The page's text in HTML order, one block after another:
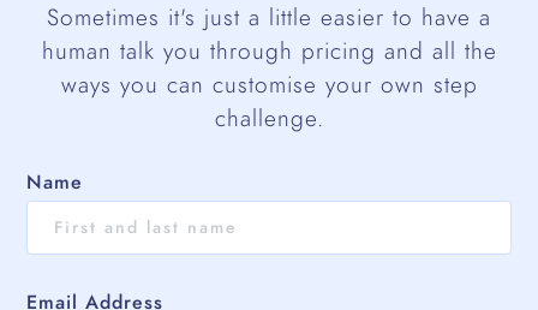
Sometimes it's just a little easier to have a
human talk you through pricing and all the
ways you can customise your own step
challenge.
Name
Email Address